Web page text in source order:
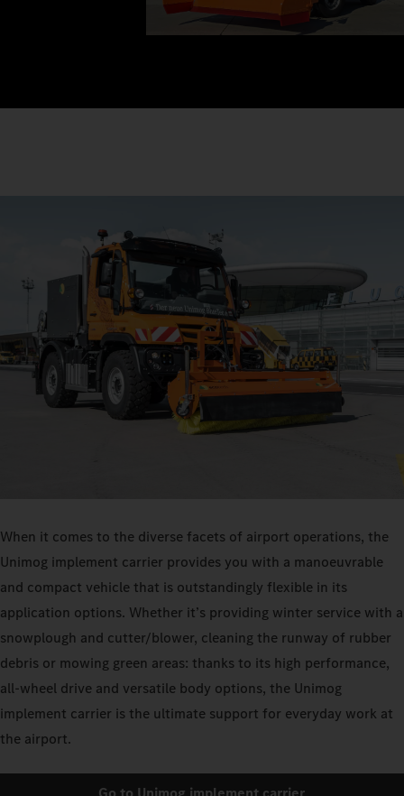
When it comes to the diverse facets of airport operations, the
Unimog implement carrier provides you with a manoeuvrable
and compact vehicle that is outstandingly flexible in its
application options. Whether it’s providing winter service with a
snowplough and cutter/blower, cleaning the runway of rubber
debris or mowing green areas: thanks to its high performance,
all-wheel drive and versatile body options, the Unimog
implement carrier is the ultimate support for everyday work at
the airport.